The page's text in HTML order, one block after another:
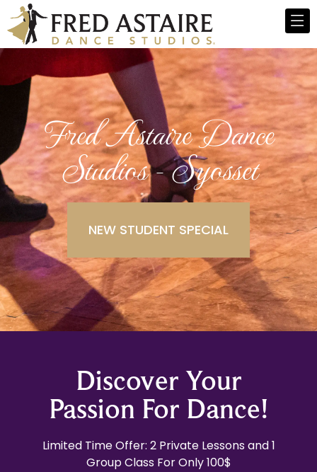
Fred Astaire Dance
Studios - Syosset
NEW STUDENT SPECIAL
Discover Your
Passion For Dance!
Limited Time Offer: 2 Private Lessons and 1
Group Class For Only 100$